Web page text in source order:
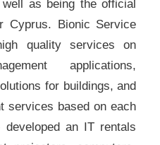
as being the official
Cyprus. Bionic Service
quality services on
applications,
for buildings, and
services based on each
an IT rentals